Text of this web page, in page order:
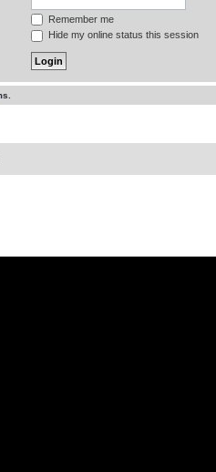
Remember me
Hide my online status this session